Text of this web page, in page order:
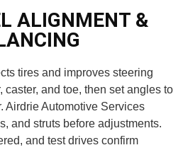
ALIGNMENT &
tires and improves steering
caster, and toe, then set angles to
Airdrie Automotive Services
and struts before adjustments.
and test drives confirm